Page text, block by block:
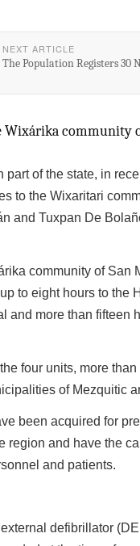
NEXT ARTICLE
The Population Registers 30
Wixárika community
of the state, in
to the Wixaritari
and Tuxpan De
community of San
to eight hours to the
more than fifteen
four units, more
of Mezquitic
been acquired for
region and have the
and patients.
defibrillator